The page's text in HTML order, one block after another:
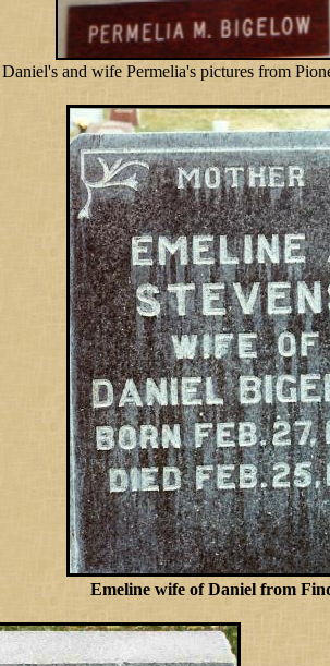
and wife Permelia's pictures from
Emeline wife of Daniel from